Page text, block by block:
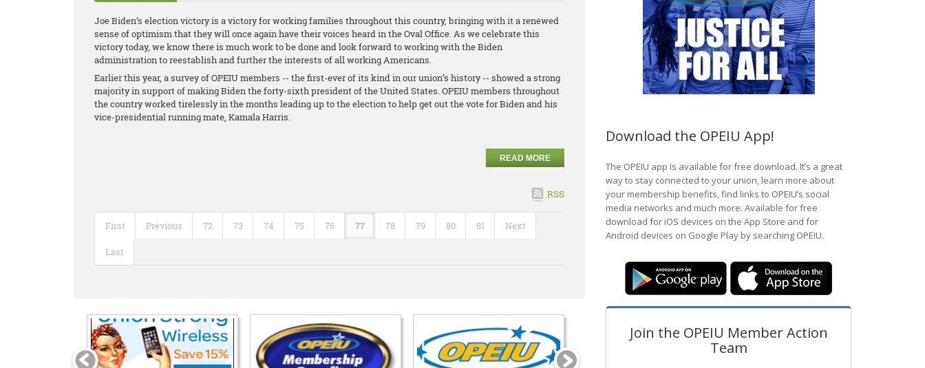
Joe Biden’s election victory is a victory for working families throughout this country, bringing with it a renewed
sense of optimism that they will once again have their voices heard in the Oval Office. As we celebrate this
victory today, we know there is much work to be done and look forward to working with the Biden
administration to reestablish and further the interests of all working Americans.
Earlier this year, a survey of OPEIU members -- the first-ever of its kind in our union’s history -- showed a strong
majority in support of making Biden the forty-sixth president of the United States. OPEIU members throughout
the country worked tirelessly in the months leading up to the election to help get out the vote for Biden and his
vice-presidential running mate, Kamala Harris.
READ MORE
RSS
First Previous 72 73 74 75 76 77 78 79 80 81 Next
Last
Download the OPEIU App!
The OPEIU app is available for free download. It’s a great
way to stay connected to your union, learn more about
your membership benefits, find links to OPEIU’s social
media networks and much more. Available for free
download for iOS devices on the App Store and for
Android devices on Google Play by searching OPEIU.
Join the OPEIU Member Action
Team